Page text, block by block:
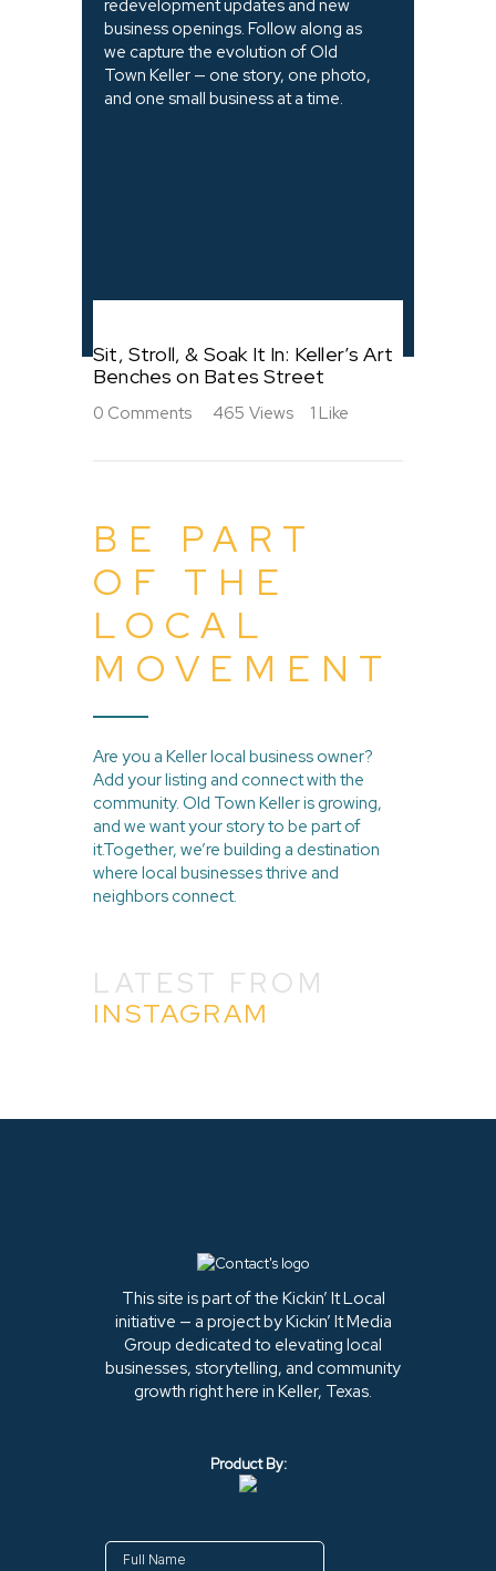
redevelopment updates and new
business openings. Follow along as
we capture the evolution of Old
Town Keller — one story, one photo,
and one small business at a time.
Sit, Stroll, & Soak It In: Keller’s Art
Benches on Bates Street
0 Comments 465 Views 1 Like
BE PART
OF THE
LOCAL
MOVEMENT
Are you a Keller local business owner?
Add your listing and connect with the
community. Old Town Keller is growing,
and we want your story to be part of
it.Together, we’re building a destination
where local businesses thrive and
neighbors connect.
LATEST FROM
INSTAGRAM
This site is part of the Kickin’ It Local
initiative — a project by Kickin’ It Media
Group dedicated to elevating local
businesses, storytelling, and community
growth right here in Keller, Texas.
Product By: